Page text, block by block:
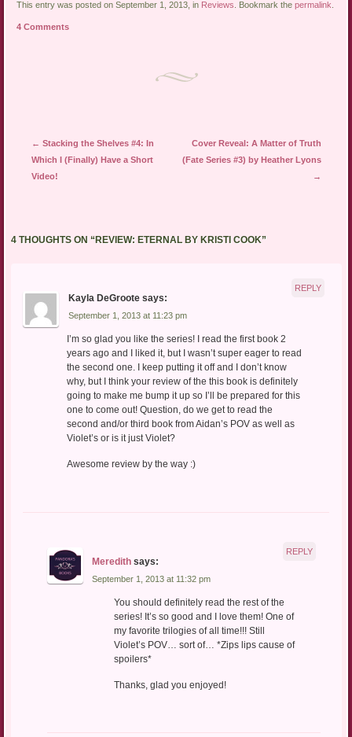
link
a
friend
Twitter Facebook
This entry was posted on September 1, 2013, in Reviews . Bookmark thepermalink
4 Comments
Post navigation
← Stacking the Shelves #4: In
Which I (Finally) Have a Short
Video!
Cover Reveal: A Matter of Truth
(Fate Series #3) by Heather Lyons
→
4 THOUGHTS ON “REVIEW: ETERNAL BY KRISTI COOK”
Kayla DeGroote says:
September 1, 2013 at 11:23 pm
I’m so glad you like the series! I read the first book 2
years ago and I liked it, but I wasn’t super eager to read
the second one. I keep putting it off and I don’t know
why, but I think your review of the this book is definitely
going to make me bump it up so I’ll be prepared for this
one to come out! Question, do we get to read the
second and/or third book from Aidan’s POV as well as
Violet’s or is it just Violet?
Awesome review by the way :)
REPLY
Meredith says:
September 1, 2013 at 11:32 pm
You should definitely read the rest of the
series! It’s so good and I love them! One of
my favorite trilogies of all time!!! Still
Violet’s POV… sort of… *Zips lips cause of
spoilers*
Thanks, glad you enjoyed!
REPLY